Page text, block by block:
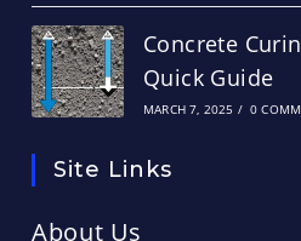
Concrete
Quick Guide
MARCH 7, 2025 / 0
Site Links
About Us